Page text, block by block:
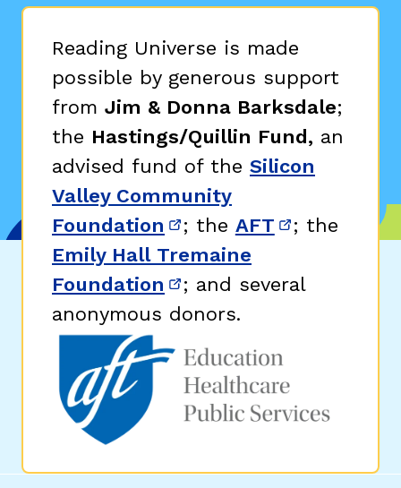
Reading Universe is made
possible by generous support
from Jim & Donna Barksdale;
the Hastings/Quillin Fund, an
advised fund of the Silicon
Valley Community
Foundation (opens in new window)
; the AFT (opens in
; the
Emily Hall Tremaine
Foundation (opens in new window)
; and several
anonymous donors.